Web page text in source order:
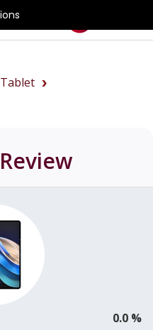
Tablet
Review
0.0 %